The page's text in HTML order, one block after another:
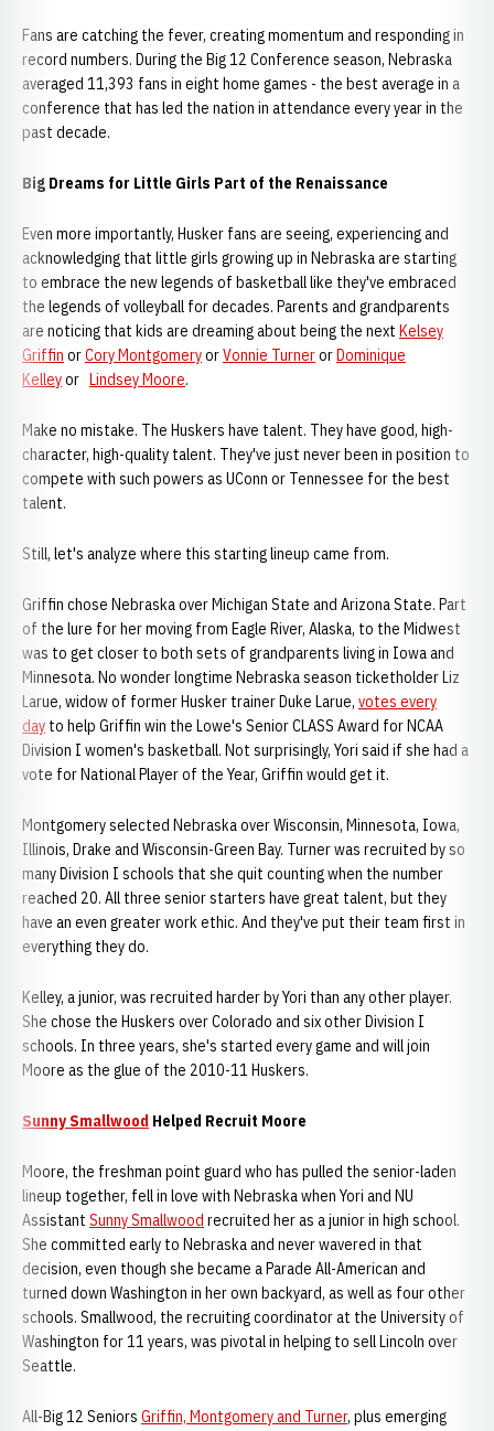
Fans are catching the fever, creating momentum and responding in
record numbers. During the Big 12 Conference season, Nebraska
averaged 11,393 fans in eight home games - the best average in a
conference that has led the nation in attendance every year in the
past decade.
Big Dreams for Little Girls Part of the Renaissance
Even more importantly, Husker fans are seeing, experiencing and
acknowledging that little girls growing up in Nebraska are starting
to embrace the new legends of basketball like they've embraced
the legends of volleyball for decades. Parents and grandparents
are noticing that kids are dreaming about being the next Kelsey
Griffin orCory MontgomeryorVonnie TurnerorDominique
Kelleyor Lindsey Moore.
Make no mistake. The Huskers have talent. They have good, high-
character, high-quality talent. They've just never been in position to
compete with such powers as UConn or Tennessee for the best
talent.
Still, let's analyze where this starting lineup came from.
Griffin chose Nebraska over Michigan State and Arizona State. Part
of the lure for her moving from Eagle River, Alaska, to the Midwest
was to get closer to both sets of grandparents living in Iowa and
Minnesota. No wonder longtime Nebraska season ticketholder Liz
Larue, widow of former Husker trainer Duke Larue, votes every
day to help Griffin win the Lowe's Senior CLASS Award for NCAA
Division I women's basketball. Not surprisingly, Yori said if she had a
vote for National Player of the Year, Griffin would get it.
Montgomery selected Nebraska over Wisconsin, Minnesota, Iowa,
Illinois, Drake and Wisconsin-Green Bay. Turner was recruited by so
many Division I schools that she quit counting when the number
reached 20. All three senior starters have great talent, but they
have an even greater work ethic. And they've put their team first in
everything they do.
Kelley, a junior, was recruited harder by Yori than any other player.
She chose the Huskers over Colorado and six other Division I
schools. In three years, she's started every game and will join
Moore as the glue of the 2010-11 Huskers.
Sunny Smallwood Helped Recruit Moore
Moore, the freshman point guard who has pulled the senior-laden
lineup together, fell in love with Nebraska when Yori and NU
Assistant Sunny Smallwood recruited her as a junior in high school.
She committed early to Nebraska and never wavered in that
decision, even though she became a Parade All-American and
turned down Washington in her own backyard, as well as four other
schools. Smallwood, the recruiting coordinator at the University of
Washington for 11 years, was pivotal in helping to sell Lincoln over
Seattle.
All-Big 12 Seniors Griffin, Montgomery and Turner, plus emerging